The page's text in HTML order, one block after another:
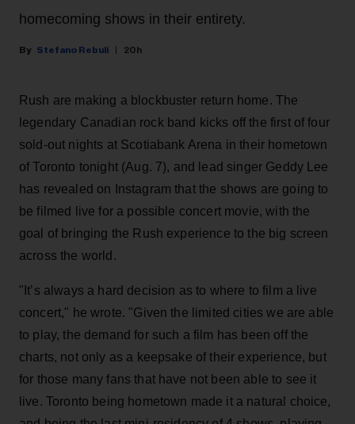
homecoming shows in their entirety.
Stefano Rebuli 20h
Rush are making a blockbuster return home. The
legendary Canadian rock band kicks off the first of four
sold-out nights at Scotiabank Arena in their hometown
of Toronto tonight (Aug. 7), and lead singer Geddy Lee
has revealed on Instagram that the shows are going to
be filmed live for a possible concert movie, with the
goal of bringing the Rush experience to the big screen
across the world.
"It’s always a hard decision as to where to film a live
concert," he wrote. "Given the limited cities we are able
to play, the demand for such a film has been off the
charts, not only as a keepsake of their experience, but
for those many fans that have not been able to see it
live. Toronto being hometown made it a natural choice,